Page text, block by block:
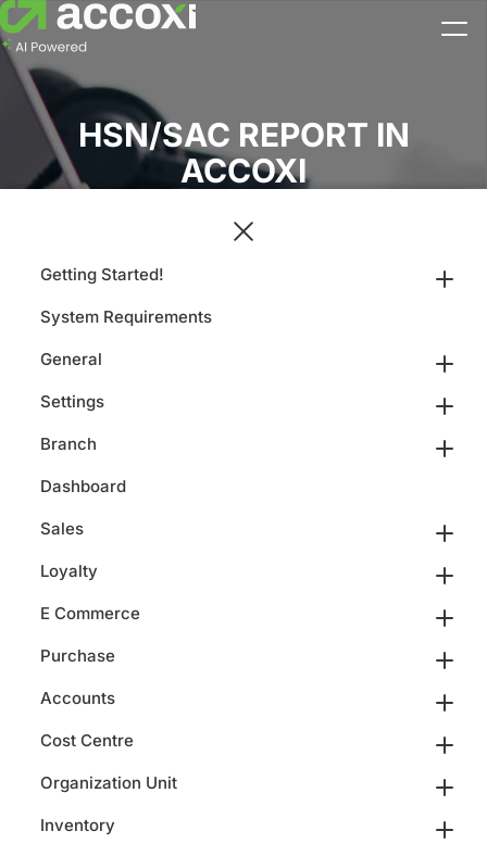
HSN/SAC REPORT IN
ACCOXI
Getting Started!
System Requirements
General
Settings
Branch
Dashboard
Sales
Loyalty
E Commerce
Purchase
Accounts
Cost Centre
Organization Unit
Inventory